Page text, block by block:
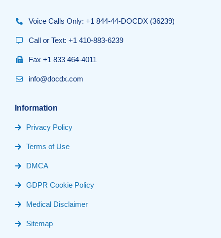
Voice Calls Only: +1 844-44-DOCDX (36239)
Call or Text: +1 410-883-6239
Fax +1 833 464-4011
info@docdx.com
Information
Privacy Policy
Terms of Use
DMCA
GDPR Cookie Policy
Medical Disclaimer
Sitemap